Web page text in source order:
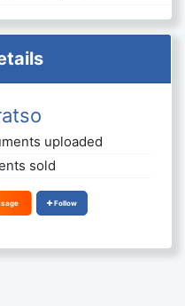
uploaded
sold
Follow